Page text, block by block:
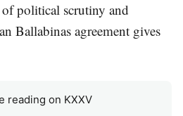
of political scrutiny and
Ballabinas agreement gives
reading on KXXV